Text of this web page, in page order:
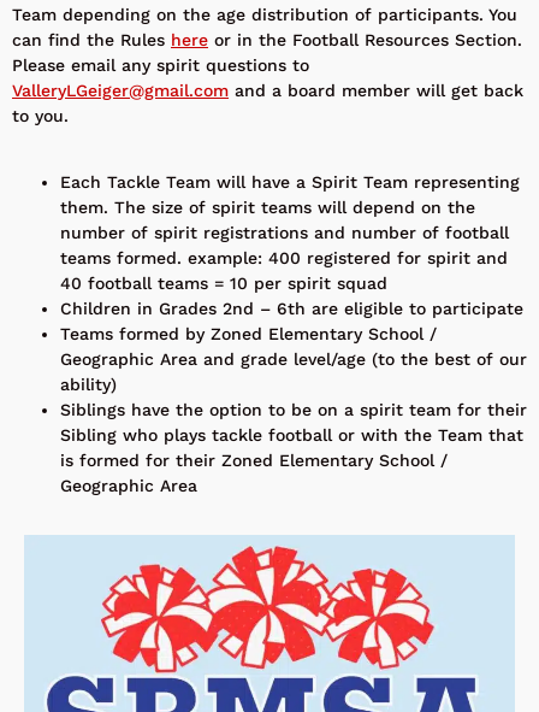
Team depending on the age distribution of participants. You
can find the Rules here or in the Football Resources Section.
Please email any spirit questions to
ValleryLGeiger@gmail.com and a board member will get back
to you.
Each Tackle Team will have a Spirit Team representing
them. The size of spirit teams will depend on the
number of spirit registrations and number of football
teams formed. example: 400 registered for spirit and
40 football teams = 10 per spirit squad
Children in Grades 2nd – 6th are eligible to participate
Teams formed by Zoned Elementary School /
Geographic Area and grade level/age (to the best of our
ability)
Siblings have the option to be on a spirit team for their
Sibling who plays tackle football or with the Team that
is formed for their Zoned Elementary School /
Geographic Area